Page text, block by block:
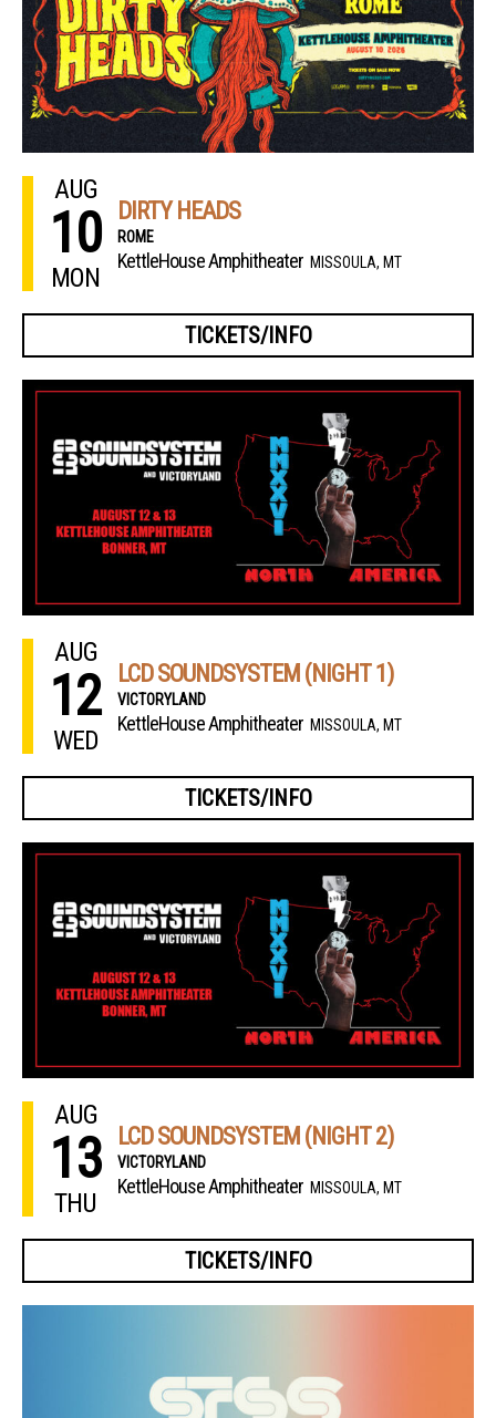
AUG
10
MON
DIRTY HEADS
ROME
KettleHouse Amphitheater MISSOULA, MT
TICKETS/INFO
AUG
12
WED
LCD SOUNDSYSTEM (NIGHT 1)
VICTORYLAND
KettleHouse Amphitheater MISSOULA, MT
TICKETS/INFO
AUG
13
THU
LCD SOUNDSYSTEM (NIGHT 2)
VICTORYLAND
KettleHouse Amphitheater MISSOULA, MT
TICKETS/INFO